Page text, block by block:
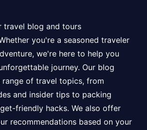
travel blog and tours
you're a seasoned traveler
we're here to help you
journey. Our blog
range of travel topics, from
and insider tips to packing
friendly hacks. We also offer
recommendations based on your